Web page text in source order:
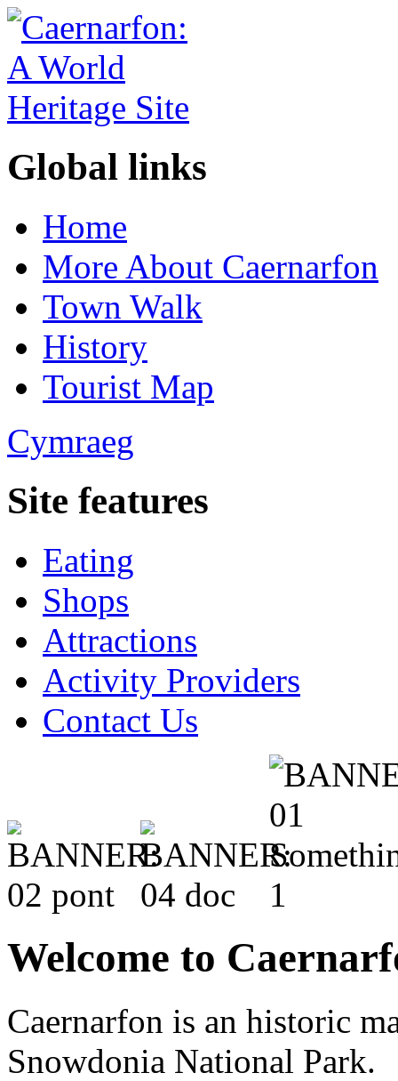
Global links
Home
More About Caernarfon
Town Walk
History
Tourist Map
Cymraeg
Site features
Eating
Shops
Attractions
Activity Providers
Contact Us
Welcome to
Caernarfon is an historic
Snowdonia National Park.